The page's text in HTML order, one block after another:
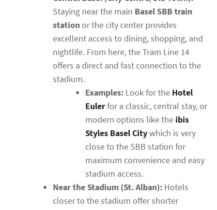
Staying near the main Basel SBB train
stationor the city center provides
excellent access to dining, shopping, and
nightlife. From here, the Tram Line 14
offers a direct and fast connection to the
stadium.
Examples: Look for the Hotel
Eulerfor a classic, central stay, or
modern options like the ibis
Styles Basel Citywhich is very
close to the SBB station for
maximum convenience and easy
stadium access.
Near the Stadium (St. Alban): Hotels
closer to the stadium offer shorter